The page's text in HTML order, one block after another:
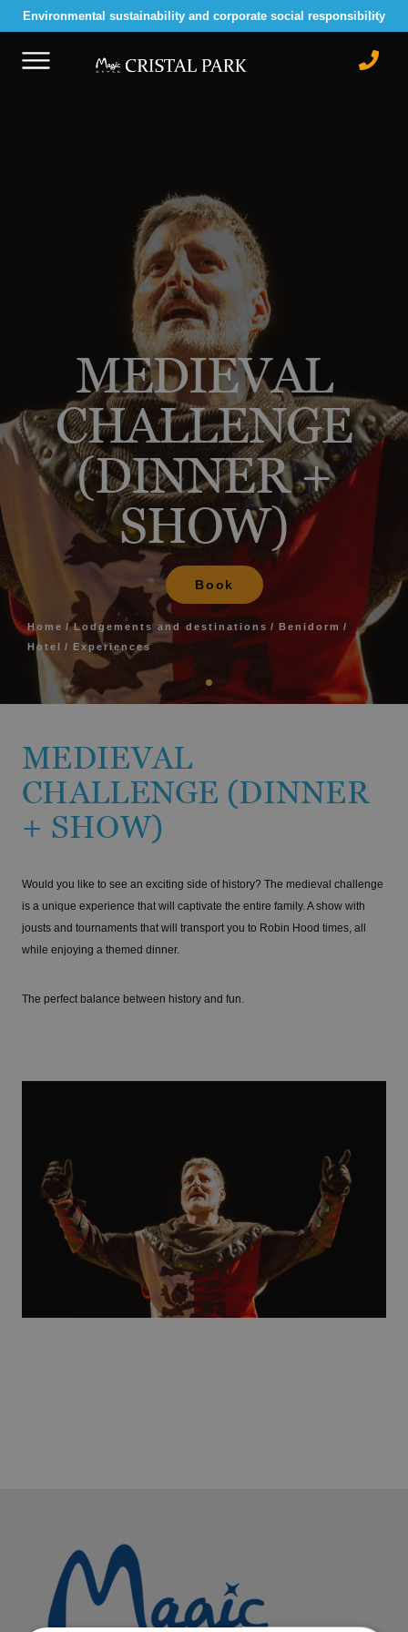
Environmental sustainability and corporate social responsibility
MEDIEVAL
CHALLENGE
(DINNER +
SHOW)
Book
Home Lodgements and destinations
Benidorm
Hotel
Experiences
MEDIEVAL
CHALLENGE (DINNER
+ SHOW)
Would you like to see an exciting side of history? The medieval challenge
is a unique experience that will captivate the entire family. A show with
jousts and tournaments that will transport you to Robin Hood times, all
while enjoying a themed dinner.
The perfect balance between history and fun.